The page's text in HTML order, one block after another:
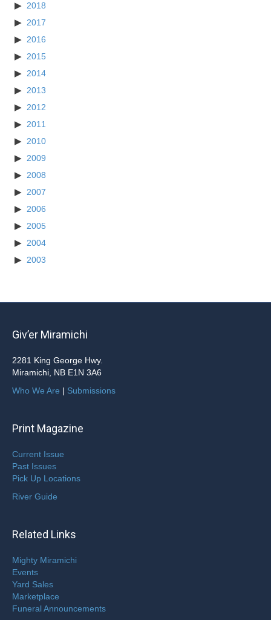
2018
2017
2016
2015
2014
2013
2012
2011
2010
2009
2008
2007
2006
2005
2004
2003
Giv’er Miramichi
2281 King George Hwy.
Miramichi, NB E1N 3A6
Who We Are | Submissions
Print Magazine
Current Issue
Past Issues
Pick Up Locations
River Guide
Related Links
Mighty Miramichi
Events
Yard Sales
Marketplace
Funeral Announcements